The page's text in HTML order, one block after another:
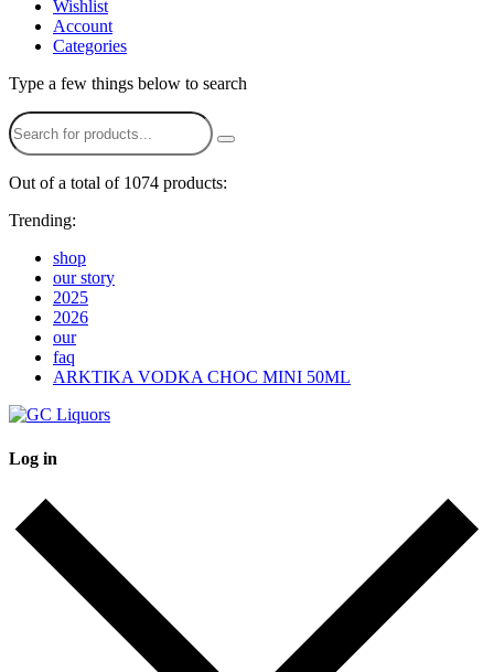
Wishlist
Account
Categories
Type a few things below to search
Out of a total of 1074 products:
Trending:
shop
our story
2025
2026
our
faq
ARKTIKA VODKA CHOC MINI 50ML
Log in